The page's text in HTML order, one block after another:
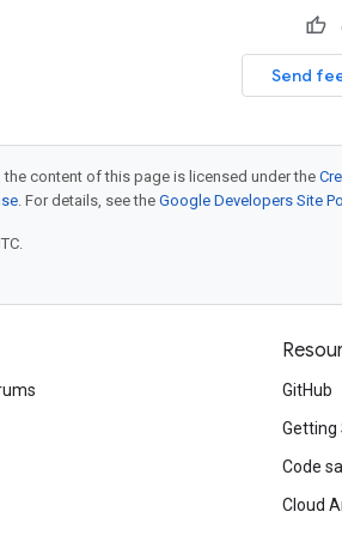
Send
content of this page is licensed under the
. For details, see the Google Developers Site
GitHub
Getting
Code
Cloud